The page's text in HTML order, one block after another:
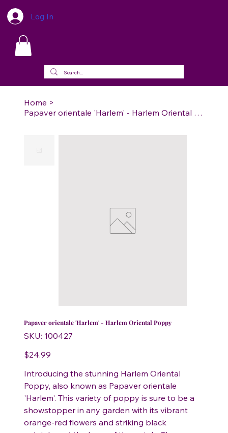
Log In
Home >
Papaver orientale 'Harlem' - Harlem Oriental Poppy
Papaver orientale 'Harlem' - Harlem Oriental Poppy
SKU: SKU
100427
100427
Price
$24.99
Introducing the stunning Harlem Oriental
Poppy, also known as Papaver orientale
'Harlem'. This variety of poppy is sure to be a
showstopper in any garden with its vibrant
orange-red flowers and striking black